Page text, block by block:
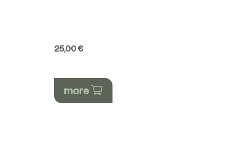
25,00 €
more